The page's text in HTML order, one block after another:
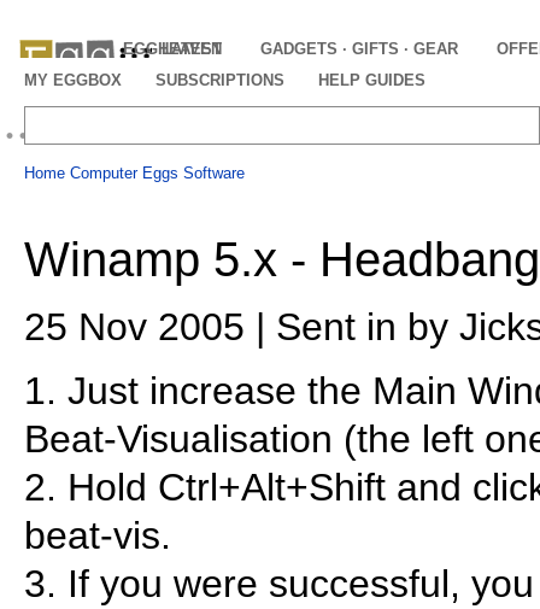
EGGHEAVEN
LATEST GADGETS · GIFTS · GEAR
MY EGGBOX
SUBSCRIPTIONS HELP GUIDES
Home Computer Eggs Software
Winamp 5.x -
25 Nov 2005 | Sent in by
1. Just increase the Main
Beat-Visualisation (the left
2. Hold Ctrl+Alt+Shift and
beat-vis.
3. If you were successful,